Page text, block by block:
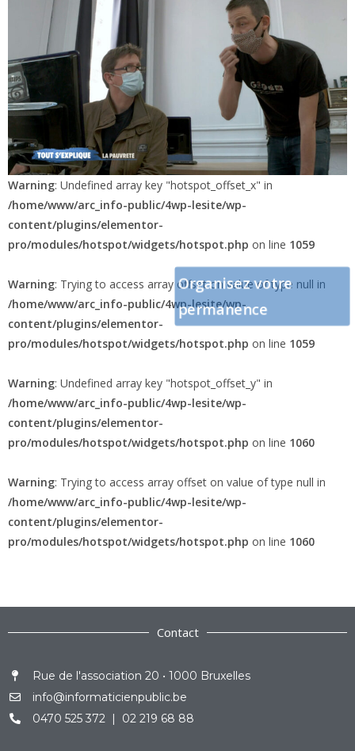
Warning: Undefined array key "hotspot_offset_x" in
/home/www/arc_info-public/4wp-lesite/wp-
content/plugins/elementor-
pro/modules/hotspot/widgets/hotspot.php on line 1059
Warning: Trying to access array offset on value of type null in
/home/www/arc_info-public/4wp-lesite/wp-
content/plugins/elementor-
pro/modules/hotspot/widgets/hotspot.php on line 1059
Warning: Undefined array key "hotspot_offset_y" in
/home/www/arc_info-public/4wp-lesite/wp-
content/plugins/elementor-
pro/modules/hotspot/widgets/hotspot.php on line 1060
Warning: Trying to access array offset on value of type null in
/home/www/arc_info-public/4wp-lesite/wp-
content/plugins/elementor-
pro/modules/hotspot/widgets/hotspot.php on line 1060
Organisez votre
permanence
Contact
Rue de l'association 20 • 1000 Bruxelles
info@informaticienpublic.be
0470 525 372 | 02 219 68 88